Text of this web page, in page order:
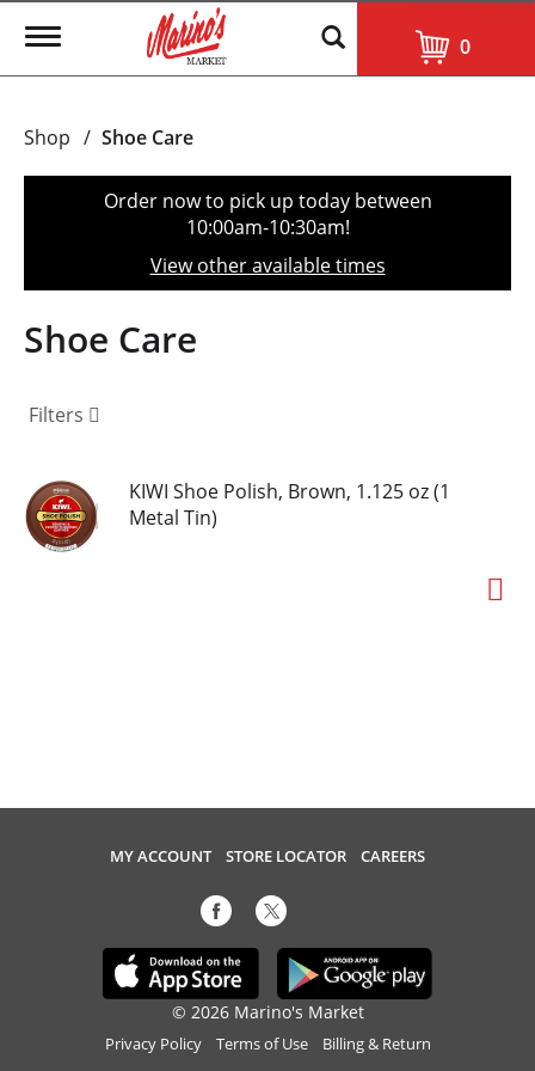
T
g
e
t
o
n
0
Shop / Shoe Care
Order now to pick up today between
10:00am-10:30am!
View other available times
Shoe Care
Filters
KIWI Shoe Polish, Brown, 1.125 oz (1
Metal Tin)
MY ACCOUNT STORE LOCATOR CAREERS
© 2026 Marino's Market
Privacy Policy Terms of Use Billing & Return